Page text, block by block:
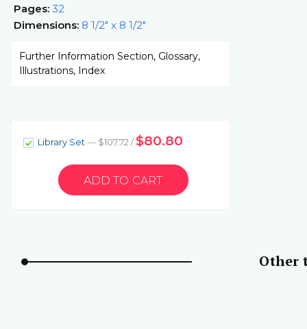
Pages: 32
Dimensions: 8 1/2" x 8 1/2"
Further Information Section, Glossary,
Illustrations, Index
Library Set— $107.72 /$80.80
Other